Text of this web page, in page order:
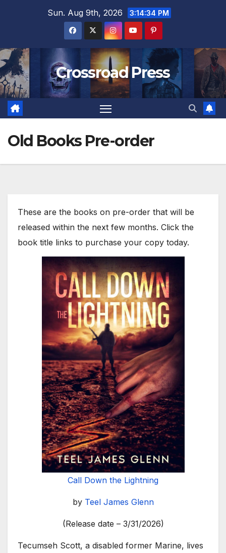
Sun. Aug 9th, 2026 3:14:35 PM
Crossroad Press
Old Books Pre-order
These are the books on pre-order that will be
released within the next few months. Click the
book title links to purchase your copy today.
Call Down the Lightning
by Teel James Glenn
(Release date – 3/31/2026)
Tecumseh Scott, a disabled former Marine, lives